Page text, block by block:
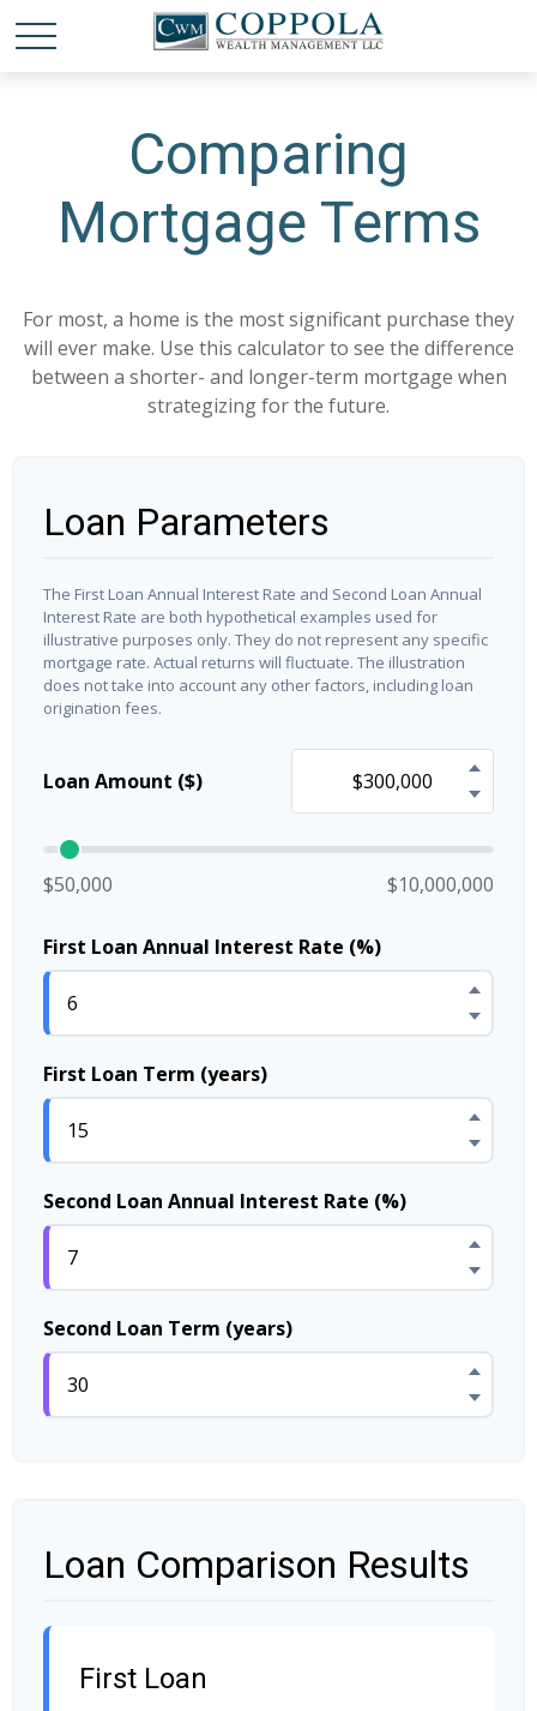
Comparing
Mortgage Terms
For most, a home is the most significant purchase they
will ever make. Use this calculator to see the difference
between a shorter- and longer-term mortgage when
strategizing for the future.
Loan Parameters
The First Loan Annual Interest Rate and Second Loan Annual
Interest Rate are both hypothetical examples used for
illustrative purposes only. They do not represent any specific
mortgage rate. Actual returns will fluctuate. The illustration
does not take into account any other factors, including loan
origination fees.
Loan Amount ($)
$50,000 $10,000,000
First Loan Annual Interest Rate (%)
First Loan Term (years)
Second Loan Annual Interest Rate (%)
Second Loan Term (years)
Loan Comparison Results
First Loan